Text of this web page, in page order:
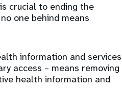
crucial to ending the
one behind means
information and services
access – means removing
health information and